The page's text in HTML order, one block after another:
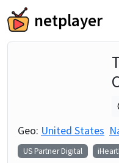
netplayer
Geo: United States
US Partner Digital